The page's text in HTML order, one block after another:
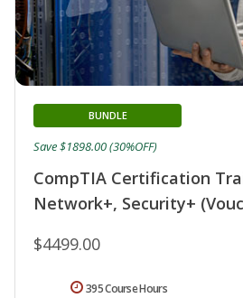
CompTIA Certification
Network+, Security+
BUNDLE
$4499.00
Save $1898.00 (30%OFF)
395 Course Hours